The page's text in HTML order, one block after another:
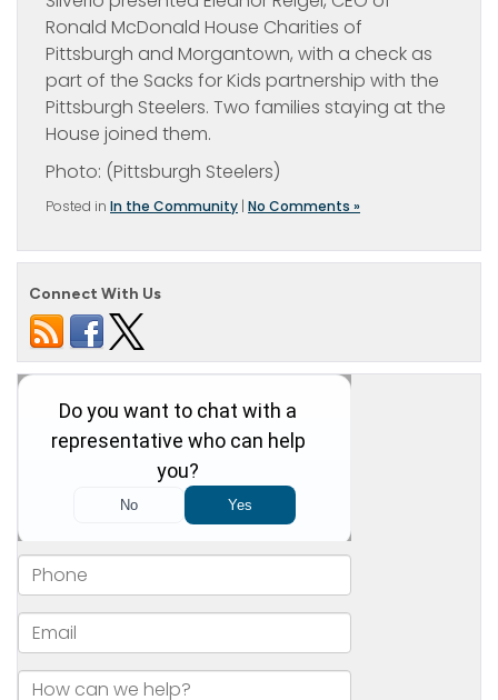
Ronald McDonald House Charities of
Pittsburgh and Morgantown, with a check as
part of the Sacks for Kids partnership with the
Pittsburgh Steelers. Two families staying at the
House joined them.
Photo: (Pittsburgh Steelers)
Posted in In the Community | No Comments »
Connect With Us